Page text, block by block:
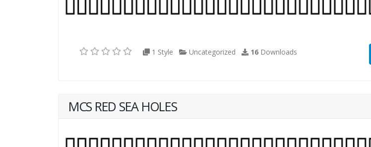
1 Style Uncategorized 16 Downloads
MCS RED SEA HOLES